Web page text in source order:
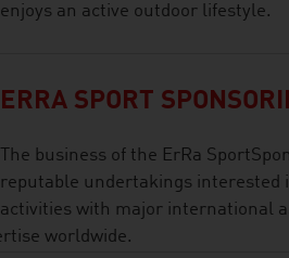
enjoys an active outdoor lifestyle.
ERRA SPORT
The business of the ErRa
reputable undertakings interested
activities with major international
worldwide.